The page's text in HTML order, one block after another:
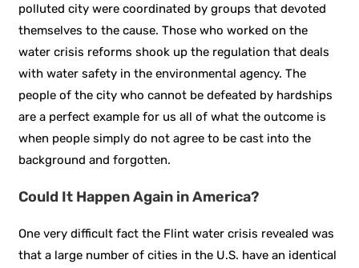
polluted city were coordinated by groups that devoted
themselves to the cause. Those who worked on the
water crisis reforms shook up the regulation that deals
with water safety in the environmental agency. The
people of the city who cannot be defeated by hardships
are a perfect example for us all of what the outcome is
when people simply do not agree to be cast into the
background and forgotten.
Could It Happen Again in America?
One very difficult fact the Flint water crisis revealed was
that a large number of cities in the U.S. have an identical